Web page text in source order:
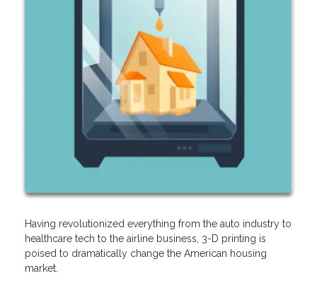
Having revolutionized everything from the auto industry to
healthcare tech to the airline business, 3-D printing is
poised to dramatically change the American housing
market.